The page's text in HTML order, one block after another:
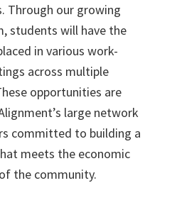
Through our growing
students will have the
in various work-
across multiple
opportunities are
large network
committed to building a
meets the economic
the community.